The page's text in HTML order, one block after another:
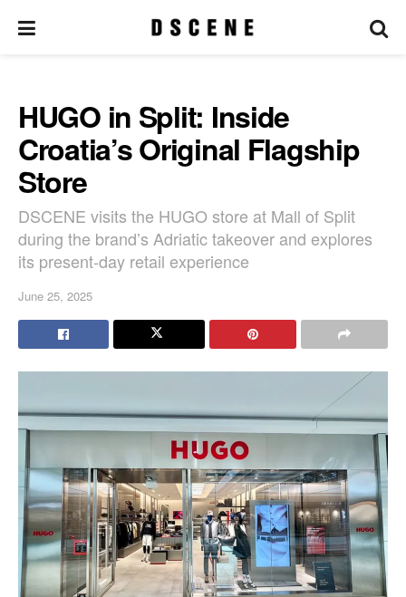
HUGO in Split: Inside
Croatia’s Original Flagship
Store
DSCENE visits the HUGO store at Mall of Split
during the brand’s Adriatic takeover and explores
its present-day retail experience
June 25, 2025